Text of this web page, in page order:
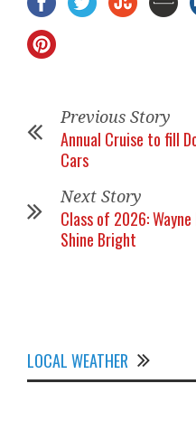
Previous Story
Annual Cruise to fill
Cars
Next Story
Class of 2026:
Shine Bright
LOCAL WEATHER